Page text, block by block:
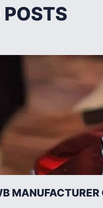
POSTS
MANUFACTURER